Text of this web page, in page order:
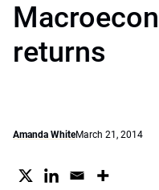
returns
Amanda WhiteMarch 21, 2014